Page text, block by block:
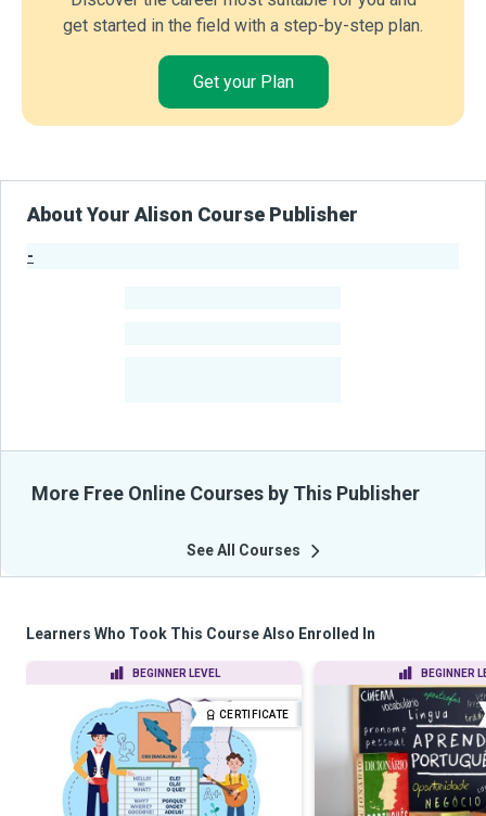
get started in the field with a step-by-step plan.
Get your Plan
About Your Alison Course Publisher
-
More Free Online Courses by This Publisher
See All Courses
Learners Who Took This Course Also Enrolled In
BEGINNER LEVEL
CERTIFICATE
BEGINNER